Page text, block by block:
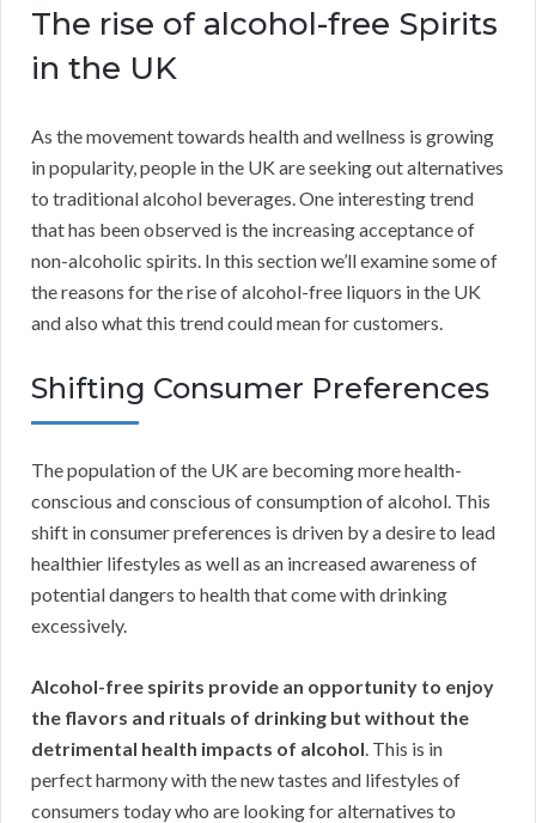
The rise of alcohol-free Spirits
in the UK
As the movement towards health and wellness is growing
in popularity, people in the UK are seeking out alternatives
to traditional alcohol beverages. One interesting trend
that has been observed is the increasing acceptance of
non-alcoholic spirits. In this section we’ll examine some of
the reasons for the rise of alcohol-free liquors in the UK
and also what this trend could mean for customers.
Shifting Consumer Preferences
The population of the UK are becoming more health-
conscious and conscious of consumption of alcohol. This
shift in consumer preferences is driven by a desire to lead
healthier lifestyles as well as an increased awareness of
potential dangers to health that come with drinking
excessively.
Alcohol-free spirits provide an opportunity to enjoy
the flavors and rituals of drinking but without the
detrimental health impacts of alcohol . This is in
perfect harmony with the new tastes and lifestyles of
consumers today who are looking for alternatives to